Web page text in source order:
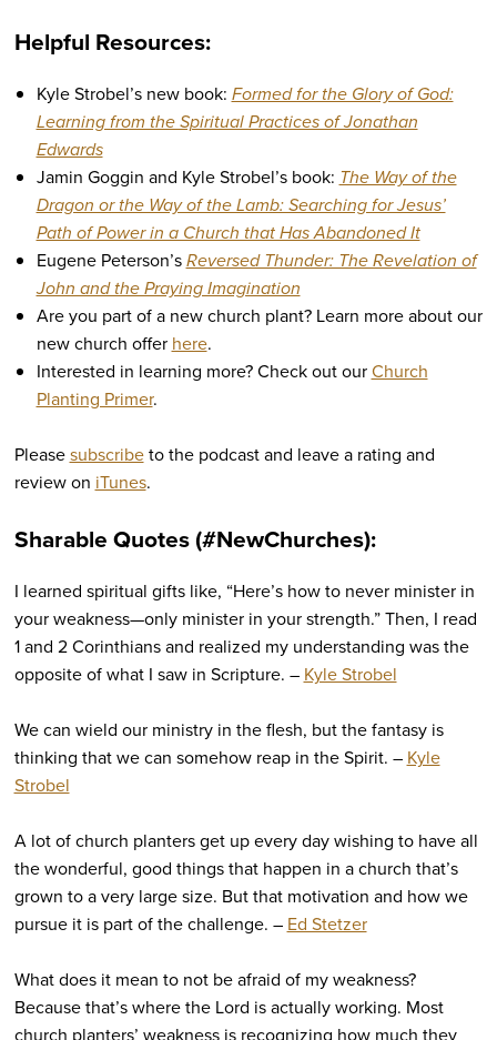
Helpful Resources:
Kyle Strobel’s new book: Formed for the Glory of God:
Learning from the Spiritual Practices of Jonathan
Edwards
Jamin Goggin and Kyle Strobel’s book: The Way of the
Dragon or the Way of the Lamb: Searching for Jesus’
Path of Power in a Church that Has Abandoned It
Eugene Peterson’sReversed Thunder: The Revelation of
John and the Praying Imagination
Are you part of a new church plant? Learn more about our
new church offer here.
Interested in learning more? Check out ourChurch
Planting Primer.
Pleasesubscribeto the podcast and leave a rating and
review on iTunes.
Sharable Quotes (#NewChurches):
I learned spiritual gifts like, “Here’s how to never minister in
your weakness—only minister in your strength.” Then, I read
1 and 2 Corinthians and realized my understanding was the
opposite of what I saw in Scripture. – Kyle Strobel
We can wield our ministry in the flesh, but the fantasy is
thinking that we can somehow reap in the Spirit. – Kyle
Strobel
A lot of church planters get up every day wishing to have all
the wonderful, good things that happen in a church that’s
grown to a very large size. But that motivation and how we
pursue it is part of the challenge. – Ed Stetzer
What does it mean to not be afraid of my weakness?
Because that’s where the Lord is actually working. Most